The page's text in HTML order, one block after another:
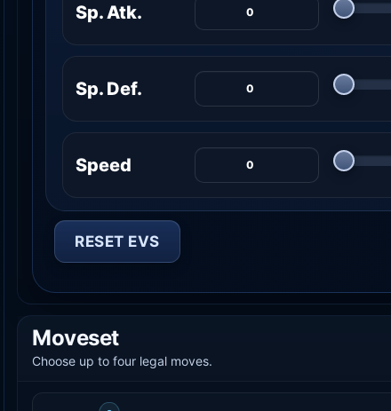
Sp. Atk.
Sp. Def.
Speed
RESET EVS
Moveset
Choose up to four legal moves.